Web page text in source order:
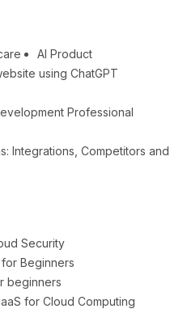
AI Product
using ChatGPT
Professional
Integrations, Competitors and
Security
for Beginners
beginners
for Cloud Computing